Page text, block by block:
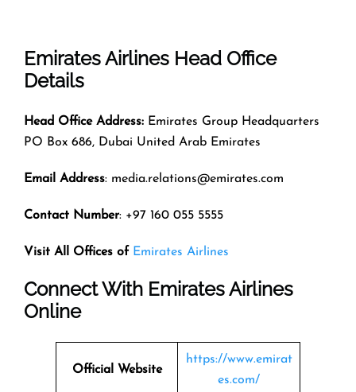
Emirates Airlines Head Office
Details
Head Office Address: Emirates Group Headquarters
PO Box 686, Dubai United Arab Emirates
Email Address: media.relations@emirates.com
Contact Number: +97 160 055 5555
Visit All Offices of Emirates Airlines
Connect With Emirates Airlines
Online
Official Website
https://www.emirat
es.com/